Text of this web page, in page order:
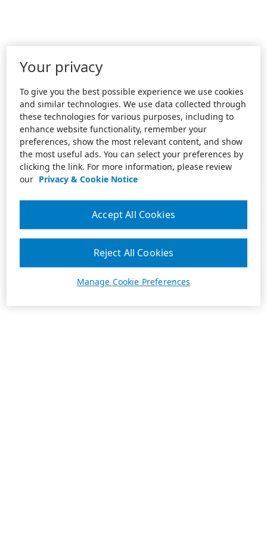
Your privacy
To give you the best possible experience we use cookies
and similar technologies. We use data collected through
these technologies for various purposes, including to
enhance website functionality, remember your
preferences, show the most relevant content, and show
the most useful ads. You can select your preferences by
clicking the link. For more information, please review
our Privacy & Cookie Notice
Manage Cookie Preferences
Reject All Cookies
Accept All Cookies